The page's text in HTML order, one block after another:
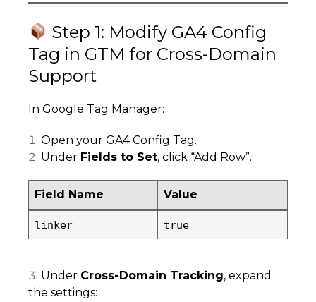
Step 1: Modify GA4 Config
Tag in GTM for Cross-Domain
Support
In Google Tag Manager:
Open your GA4 Config Tag.
Under Fields to Set, click “Add Row”.
Field Name Value
linker true
Under Cross-Domain Tracking, expand
the settings: